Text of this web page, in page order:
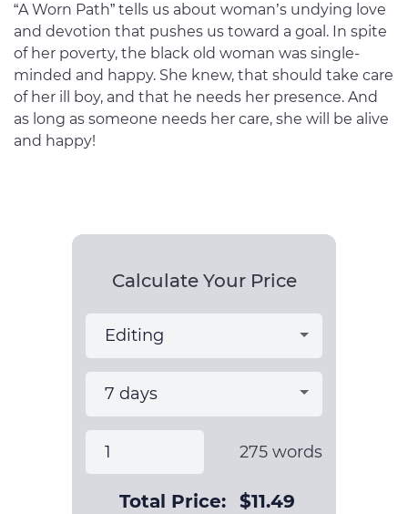
“A Worn Path” tells us about woman’s undying love
and devotion that pushes us toward a goal. In spite
of her poverty, the black old woman was single-
minded and happy. She knew, that should take care
of her ill boy, and that he needs her presence. And
as long as someone needs her care, she will be alive
and happy!
Calculate Your Price
275 words
Total Price: $11.49